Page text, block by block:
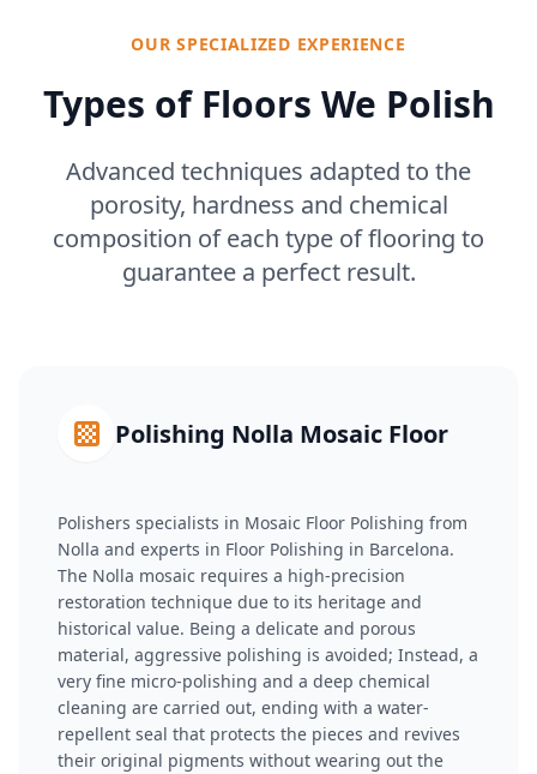
OUR SPECIALIZED EXPERIENCE
Types of Floors We Polish
Advanced techniques adapted to the
porosity, hardness and chemical
composition of each type of flooring to
guarantee a perfect result.
Polishing Nolla Mosaic Floor
Polishers specialists in Mosaic Floor Polishing from
Nolla and experts in Floor Polishing in Barcelona.
The Nolla mosaic requires a high-precision
restoration technique due to its heritage and
historical value. Being a delicate and porous
material, aggressive polishing is avoided; Instead, a
very fine micro-polishing and a deep chemical
cleaning are carried out, ending with a water-
repellent seal that protects the pieces and revives
their original pigments without wearing out the